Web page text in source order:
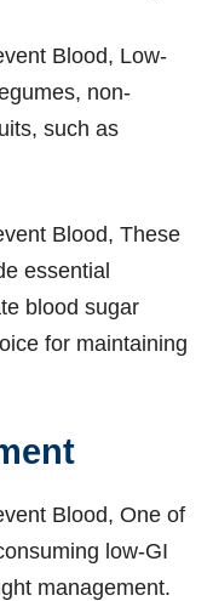
Blood, Low-
non-
such as
Blood, These
essential
blood sugar
for maintaining
Blood, One of
low-GI
management.